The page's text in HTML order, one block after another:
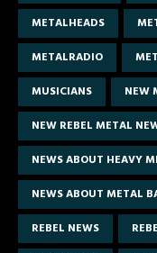
METALHEADS
METALRADIO
MUSICIANS
NEW
NEW REBEL METAL
NEWS ABOUT HEAVY
NEWS ABOUT METAL
REBEL NEWS